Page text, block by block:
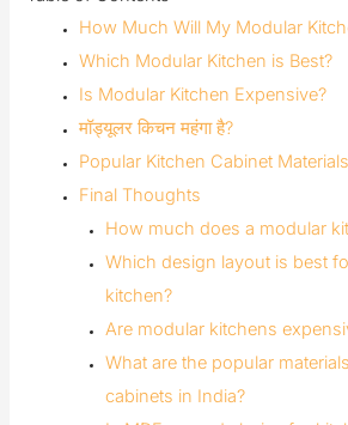
How Much Will My Modular
Which Modular Kitchen is Best?
Is Modular Kitchen Expensive?
मॉड्यूलर किचन महंगा है?
Popular Kitchen Cabinet Materials
Final Thoughts
How much does a modular
Which design layout is best
kitchen?
Are modular kitchens
What are the popular
cabinets in India?